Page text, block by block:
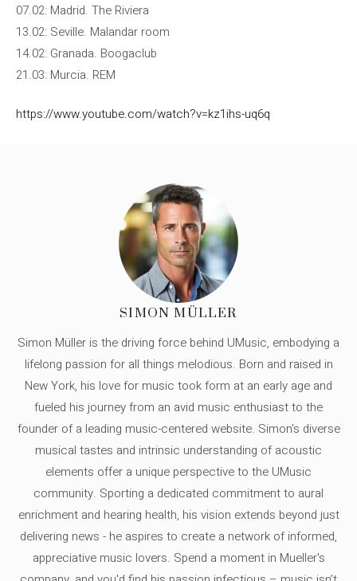
07.02: Madrid. The Riviera
13.02: Seville. Malandar room
14.02: Granada. Boogaclub
21.03: Murcia. REM
https://www.youtube.com/watch?v=kz1ihs-uq6q
SIMON MÜLLER
Simon Müller is the driving force behind UMusic, embodying a
lifelong passion for all things melodious. Born and raised in
New York, his love for music took form at an early age and
fueled his journey from an avid music enthusiast to the
founder of a leading music-centered website. Simon's diverse
musical tastes and intrinsic understanding of acoustic
elements offer a unique perspective to the UMusic
community. Sporting a dedicated commitment to aural
enrichment and hearing health, his vision extends beyond just
delivering news - he aspires to create a network of informed,
appreciative music lovers. Spend a moment in Mueller's